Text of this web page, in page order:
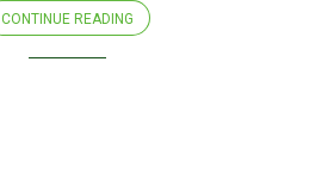
CONTINUE READING